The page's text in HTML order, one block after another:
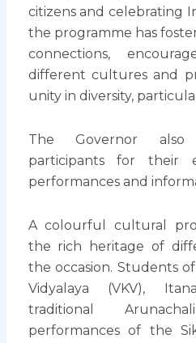
citizens and celebrating
the programme has
connections,
different cultures and
unity in diversity,
The Governor also
participants for their
performances and
A colourful cultural
the rich heritage of
the occasion. Students
Vidyalaya (VKV),
traditional
performances of the